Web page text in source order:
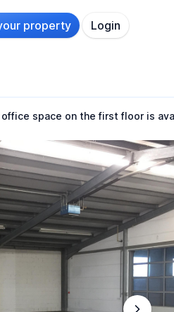
property Login
space on the first floor is